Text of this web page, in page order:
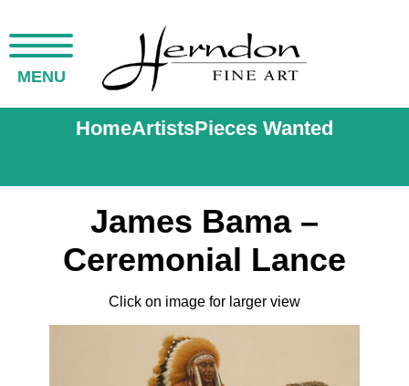
MENU
HomeArtistsPieces Wanted
James Bama –
Ceremonial Lance
Click on image for larger view